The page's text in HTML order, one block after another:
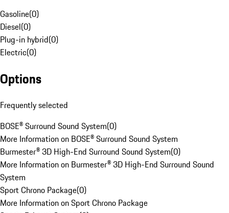
Gasoline(0)
Diesel(0)
Plug-in hybrid(0)
Electric(0)
Options
Frequently selected
BOSE® Surround Sound System(0)
More Information on BOSE® Surround Sound System
Burmester® 3D High-End Surround Sound System(0)
More Information on Burmester® 3D High-End Surround Sound
System
Sport Chrono Package(0)
More Information on Sport Chrono Package